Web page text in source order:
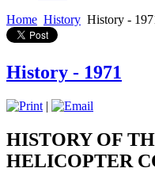
Home History History -
History - 1971
|
HISTORY OF
HELICOPTER